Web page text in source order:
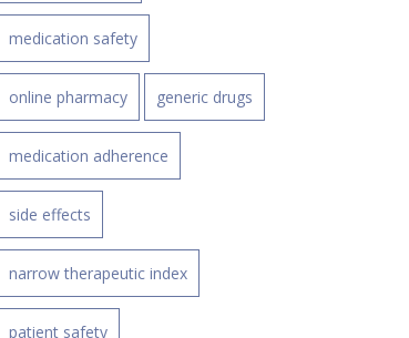
medication safety
online pharmacy generic drugs
medication adherence
side effects
narrow therapeutic index
patient safety